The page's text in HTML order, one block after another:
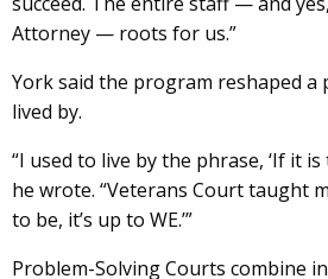
Attorney — roots for us.”
York said the program reshaped a
lived by.
“I used to live by the phrase, ‘If it is
he wrote. “Veterans Court taught
to be, it’s up to WE.’”
Problem-Solving Courts combine